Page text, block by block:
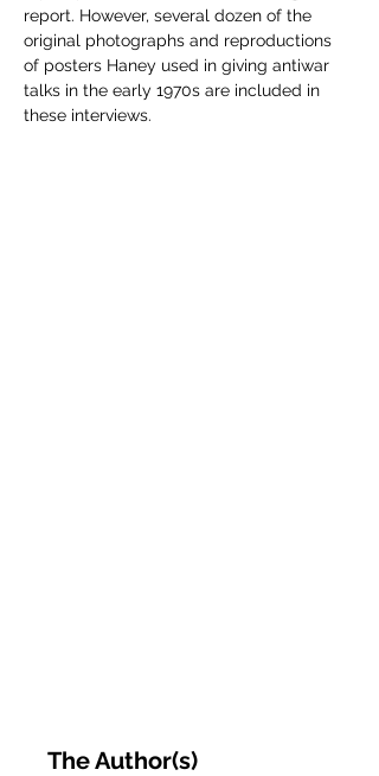
report. However, several dozen of the
original photographs and reproductions
of posters Haney used in giving antiwar
talks in the early 1970s are included in
these interviews.
The Author(s)